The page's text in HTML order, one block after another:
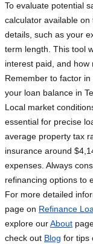
To evaluate potential
calculator available
details, such as your
term length. This tool
interest paid, and how
Remember to factor
your loan balance in
Local market
essential for precise
average property tax
insurance around
expenses. Always
refinancing options to
For more detailed
page on Refinance
explore ourAbout
check out Blog for tips